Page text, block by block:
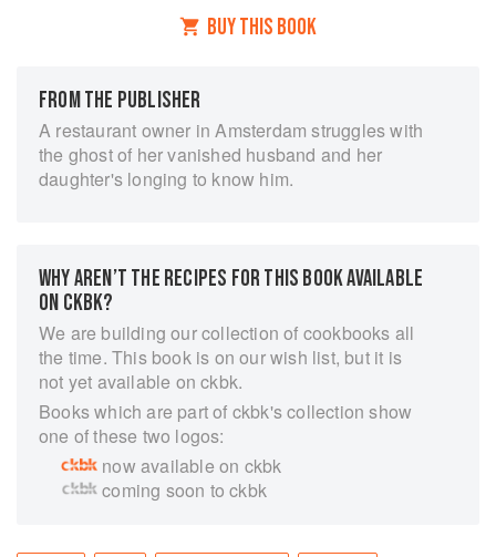
BUY THIS BOOK
FROM THE PUBLISHER
A restaurant owner in Amsterdam struggles with
the ghost of her vanished husband and her
daughter's longing to know him.
WHY AREN’T THE RECIPES FOR THIS BOOK AVAILABLE
ON CKBK?
We are building our collection of cookbooks all
the time. This book is on our wish list, but it is
not yet available on ckbk.
Books which are part of ckbk's collection show
one of these two logos:
now available on ckbk
coming soon to ckbk